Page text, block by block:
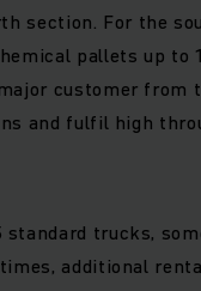
section. For the
pallets up to
customer from
and fulfil high
standard trucks,
additional